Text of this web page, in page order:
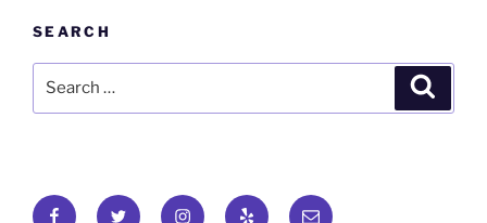
SEARCH
FacebookTwitter InstagramYelp Email